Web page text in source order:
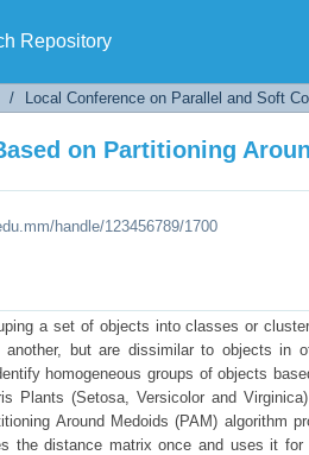
Repository
on Partitioning
/ Local Conference on Parallel and Soft
on Partitioning
handle/123456789/1700
a set of objects into classes or
but are dissimilar to objects in
homogeneous groups of objects
Plants (Setosa, Versicolor and
Around Medoids (PAM) algorithm
the distance matrix once and uses it